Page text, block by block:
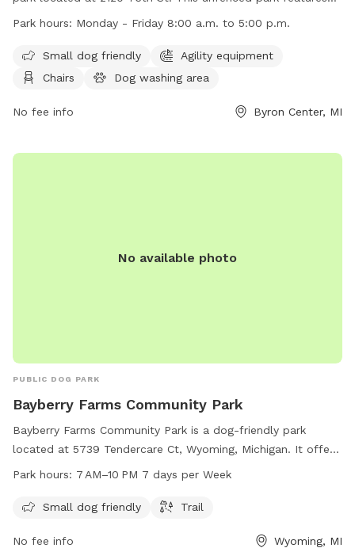
amenities such as agility equipment, chairs, and tables,
The park is open Monday to Friday from 8:00 a.m. to 5:00
p.m. For more information, visit their website at
or contact them at (616) 878-1998 or via email at
Park hours: Monday - Friday 8:00 a.m. to 5:00 p.m.
Small dog friendly
Agility equipment
Chairs
Dog washing area
No fee info Byron Center, MI
No available photo
PUBLIC DOG PARK
Bayberry Farms Community Park
Bayberry Farms Community Park is a dog-friendly park
located at 5739 Tendercare Ct, Wyoming, Michigan. It offers
amenities such as a small dog area and a trail for walking.
For more information, visit bayberryfarmsapartments.com.
Park hours: 7 AM–10 PM 7 days per Week
Small dog friendly Trail
No fee info Wyoming, MI